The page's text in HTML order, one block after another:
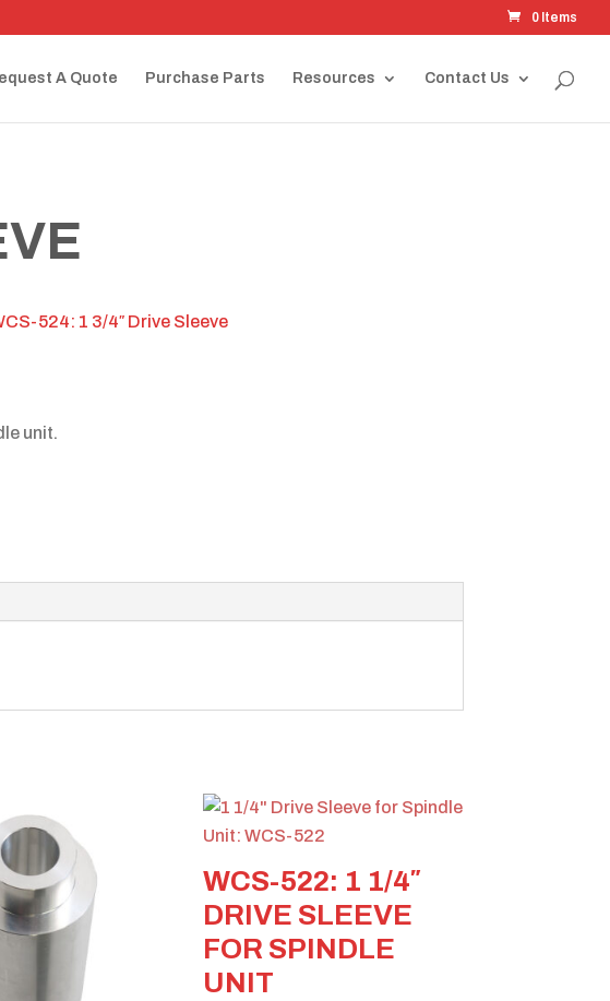
0 Items
A Quote Purchase Parts Resources Contact Us
524: 1 3/4″ Drive Sleeve
unit.
WCS-522: 1 1/4″
DRIVE SLEEVE
FOR SPINDLE
UNIT